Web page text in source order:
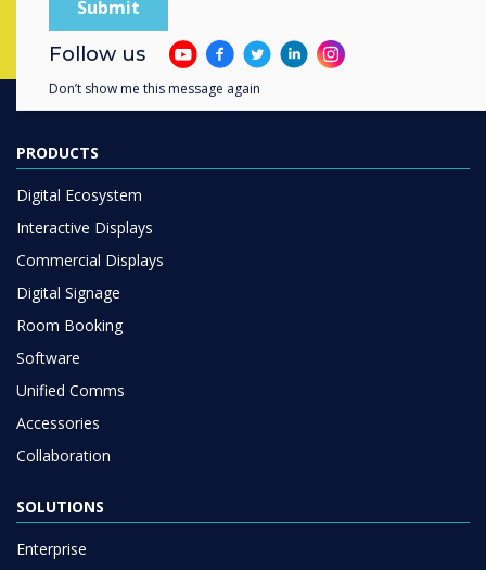
PRODUCTS
Digital Ecosystem
Interactive Displays
Commercial Displays
Digital Signage
Room Booking
Software
Unified Comms
Accessories
Collaboration
SOLUTIONS
Enterprise
Follow us
Don’t show me this message again